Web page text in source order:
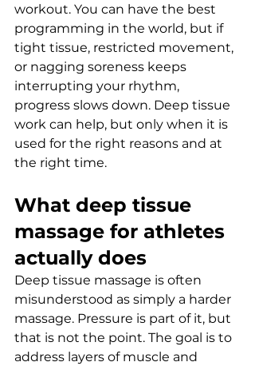
workout. You can have the best
programming in the world, but if
tight tissue, restricted movement,
or nagging soreness keeps
interrupting your rhythm,
progress slows down. Deep tissue
work can help, but only when it is
used for the right reasons and at
the right time.
What deep tissue
massage for athletes
actually does
Deep tissue massage is often
misunderstood as simply a harder
massage. Pressure is part of it, but
that is not the point. The goal is to
address layers of muscle and